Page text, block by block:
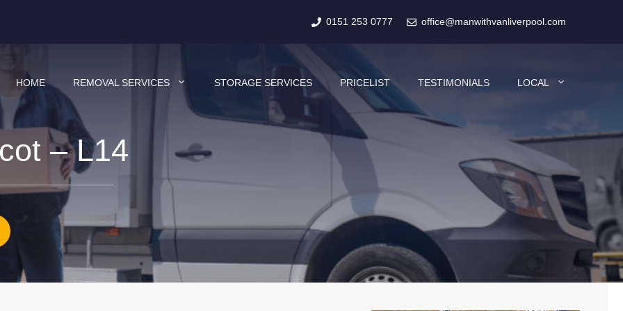
0151 253 0777 office@manwithvanliverpool.com
HOME REMOVAL SERVICES STORAGE SERVICES PRICELIST TESTIMONIALS LOCAL
– L14